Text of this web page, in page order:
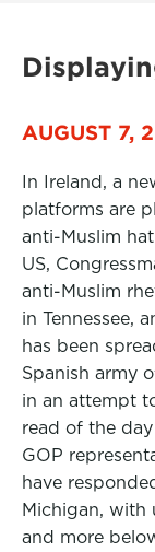
AUGUST 7,
In Ireland, a
platforms are
anti-Muslim
US,
anti-Muslim
in Tennessee,
has been
Spanish army
in an attempt
read of the
GOP
have
Michigan, with
and more